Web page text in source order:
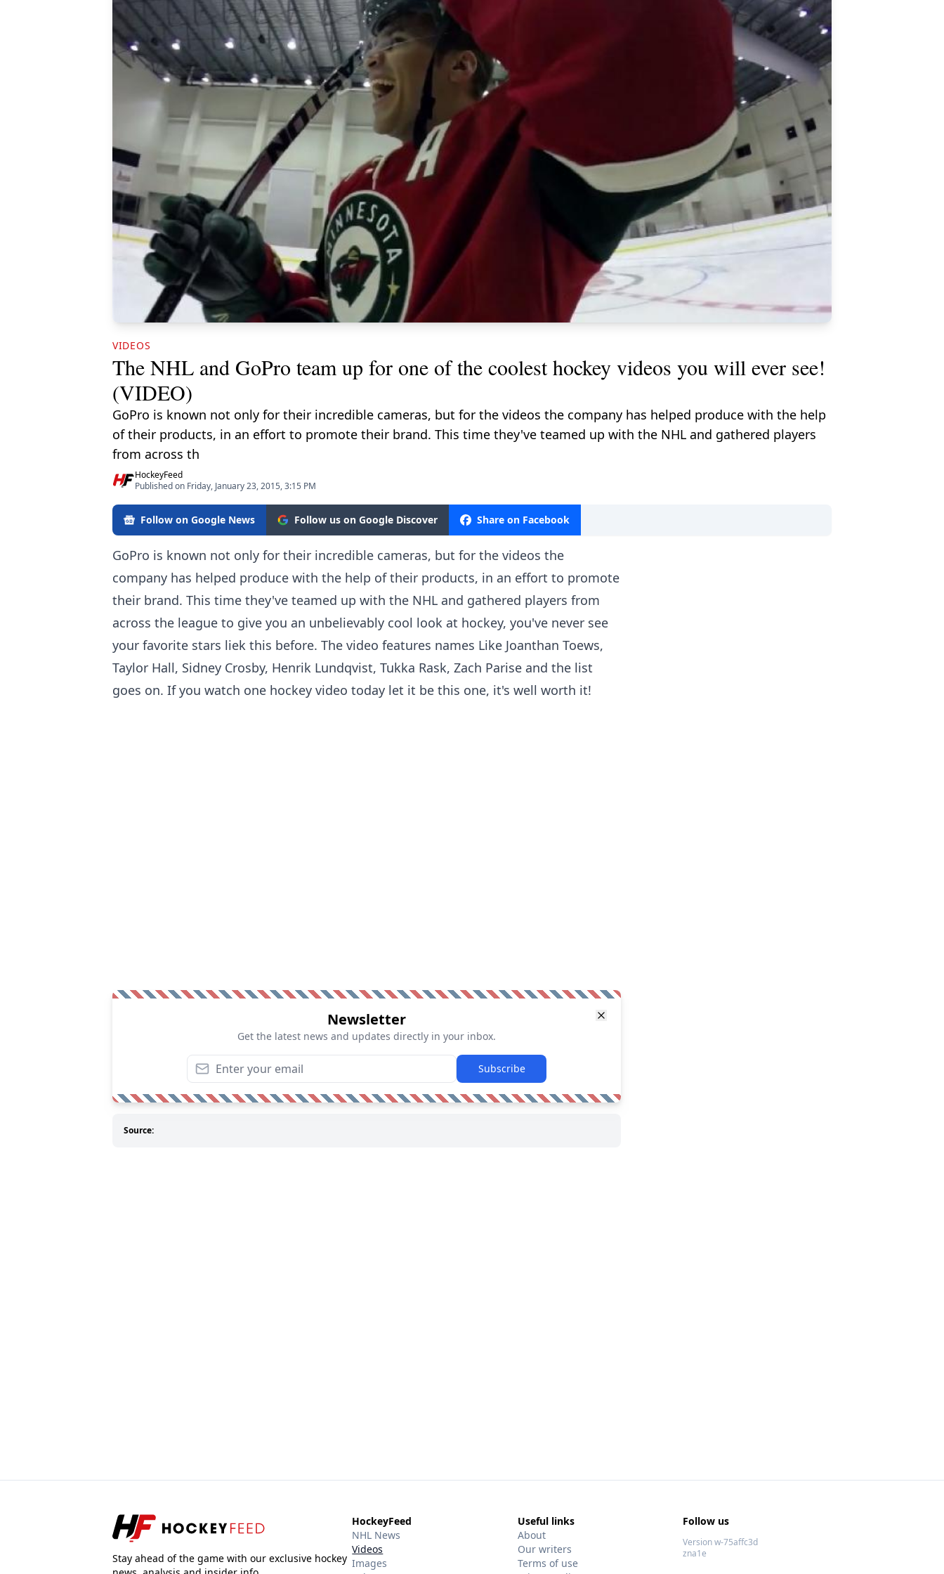
VIDEOS
The NHL and GoPro team up for one of the coolest hockey videos you will ever see!
(VIDEO)
GoPro is known not only for their incredible cameras, but for the videos the company has helped produce with the help
of their products, in an effort to promote their brand. This time they've teamed up with the NHL and gathered players
from across th
HockeyFeed
Published on Friday, January 23, 2015, 3:15 PM
Follow on Google News Follow us on Google Discover Share on Facebook
GoPro is known not only for their incredible cameras, but for the videos the
company has helped produce with the help of their products, in an effort to promote
their brand. This time they've teamed up with the NHL and gathered players from
across the league to give you an unbelievably cool look at hockey, you've never see
your favorite stars liek this before. The video features names Like Joanthan Toews,
Taylor Hall, Sidney Crosby, Henrik Lundqvist, Tukka Rask, Zach Parise and the list
goes on. If you watch one hockey video today let it be this one, it's well worth it!
Newsletter
Get the latest news and updates directly in your inbox.
Subscribe
Source:
Stay ahead of the game with our exclusive hockey
HockeyFeed
NHL News
Videos
Images
Useful links
About
Our writers
Terms of use
Follow us
Version w-75affc3d
zna1e